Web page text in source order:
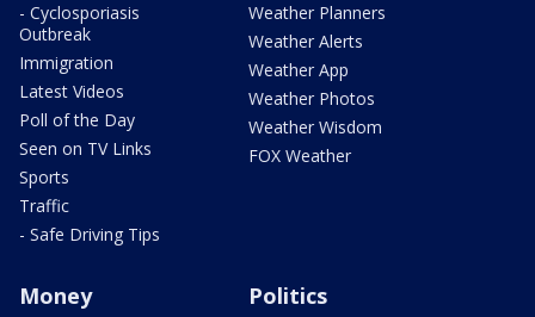
- Cyclosporiasis
Outbreak
Immigration
Latest Videos
Poll of the Day
Seen on TV Links
Sports
Traffic
- Safe Driving Tips
Weather Planners
Weather Alerts
Weather App
Weather Photos
Weather Wisdom
FOX Weather
Money Politics